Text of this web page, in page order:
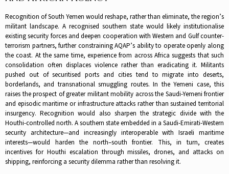
Recognition of South Yemen would reshape, rather than eliminate, the region’s
militant landscape. A recognised southern state would likely institutionalise
existing security forces and deepen cooperation with Western and Gulf counter-
terrorism partners, further constraining AQAP’s ability to operate openly along
the coast. At the same time, experience from across Africa suggests that such
consolidation often displaces violence rather than eradicating it. Militants
pushed out of securitised ports and cities tend to migrate into deserts,
borderlands, and transnational smuggling routes. In the Yemeni case, this
raises the prospect of greater militant mobility across the Saudi-Yemeni frontier
and episodic maritime or infrastructure attacks rather than sustained territorial
insurgency. Recognition would also sharpen the strategic divide with the
Houthi-controlled north. A southern state embedded in a Saudi-Emirati-Western
security architecture—and increasingly interoperable with Israeli maritime
interests—would harden the north–south frontier. This, in turn, creates
incentives for Houthi escalation through missiles, drones, and attacks on
shipping, reinforcing a security dilemma rather than resolving it.